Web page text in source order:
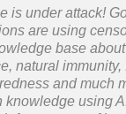
is under attack!
are using
base
natural immunity,
and much
knowledge using